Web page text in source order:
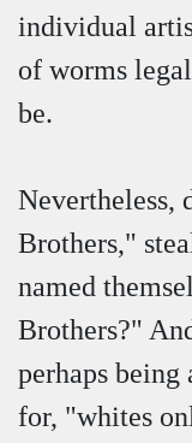
individual
of worms
be.
Nevertheless,
Brothers,"
named
Brothers?"
perhaps
for, "whites